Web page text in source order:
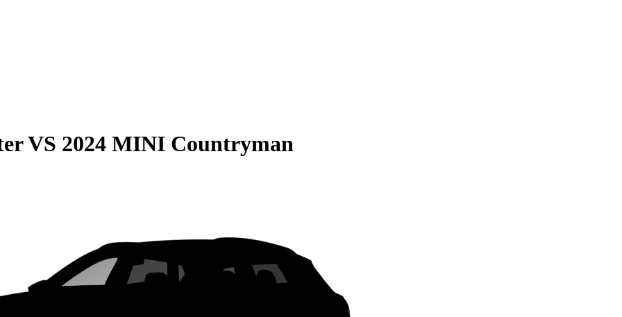
VS 2024 MINI Countryman